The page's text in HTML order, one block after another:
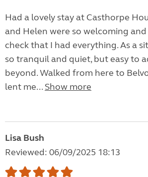
Had a lovely stay at Casthorpe
and Helen were so welcoming
check that I had everything. As a
so tranquil and quiet, but easy to
beyond. Walked from here to
lent me... Show more
Lisa Bush
Reviewed: 06/09/2025 18:13